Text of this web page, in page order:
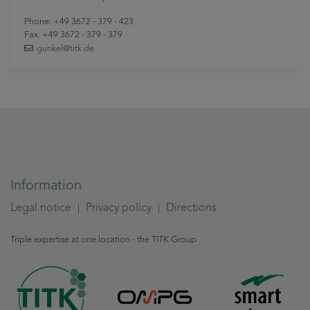
Phone: +49 3672 - 379 - 423
Fax: +49 3672 - 379 - 379
gunkel @titk.de
Information
Legal notice Privacy policy Directions
Triple expertise at one location - the TITK Group